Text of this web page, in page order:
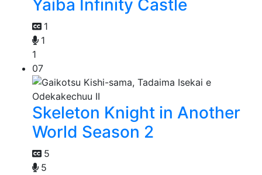
Yaiba Infinity Castle
1
1
1
07
Skeleton Knight in Another
World Season 2
5
5